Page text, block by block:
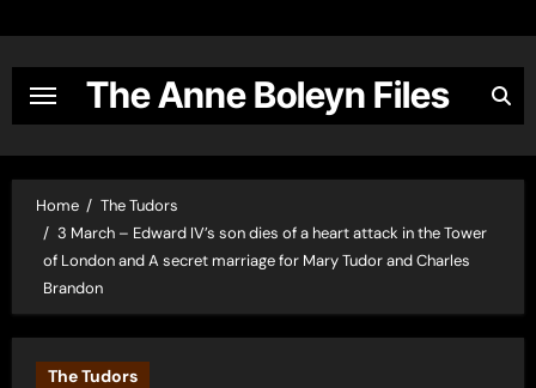
content
The Anne Boleyn Files
Home
The Tudors
3 March – Edward IV’s son dies of a heart attack in the Tower
of London and A secret marriage for Mary Tudor and Charles
Brandon
The Tudors